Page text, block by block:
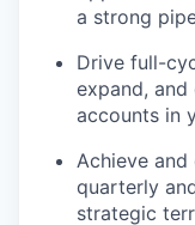
a strong
Drive full-
expand,
accounts in
Achieve and
quarterly
strategic